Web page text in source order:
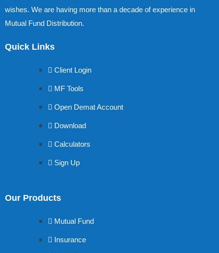
wishes. We are having more than a decade of experience in
Mutual Fund Distribution.
Quick Links
Client Login
MF Tools
Open Demat Account
Download
Calculators
Sign Up
Our Products
Mutual Fund
Insurance